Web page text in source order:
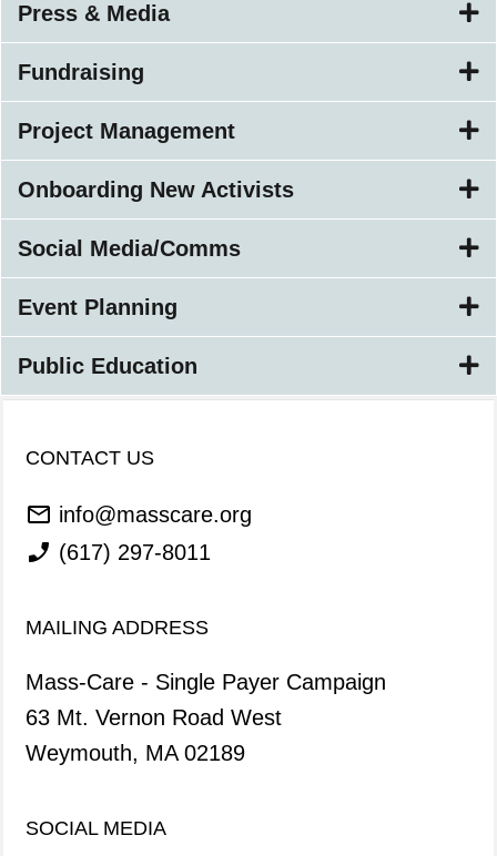
Press & Media
Fundraising
Project Management
Onboarding New Activists
Social Media/Comms
Event Planning
Public Education
CONTACT US
info@masscare.org
(617) 297-8011
MAILING ADDRESS
Mass-Care - Single Payer Campaign
63 Mt. Vernon Road West
Weymouth, MA 02189
SOCIAL MEDIA